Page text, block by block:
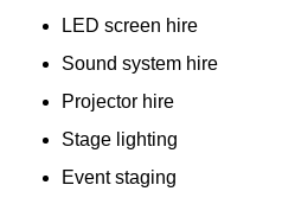
LED screen hire
Sound system hire
Projector hire
Stage lighting
Event staging